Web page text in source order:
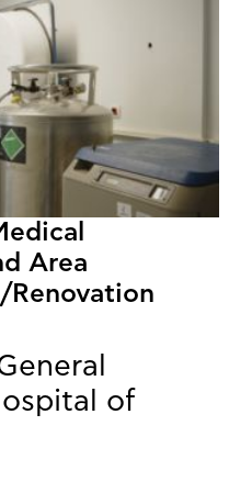
Area
Renovation
of